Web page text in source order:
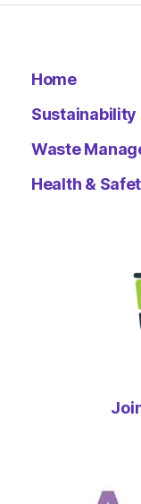
Home
Sustainability
Waste
Health &